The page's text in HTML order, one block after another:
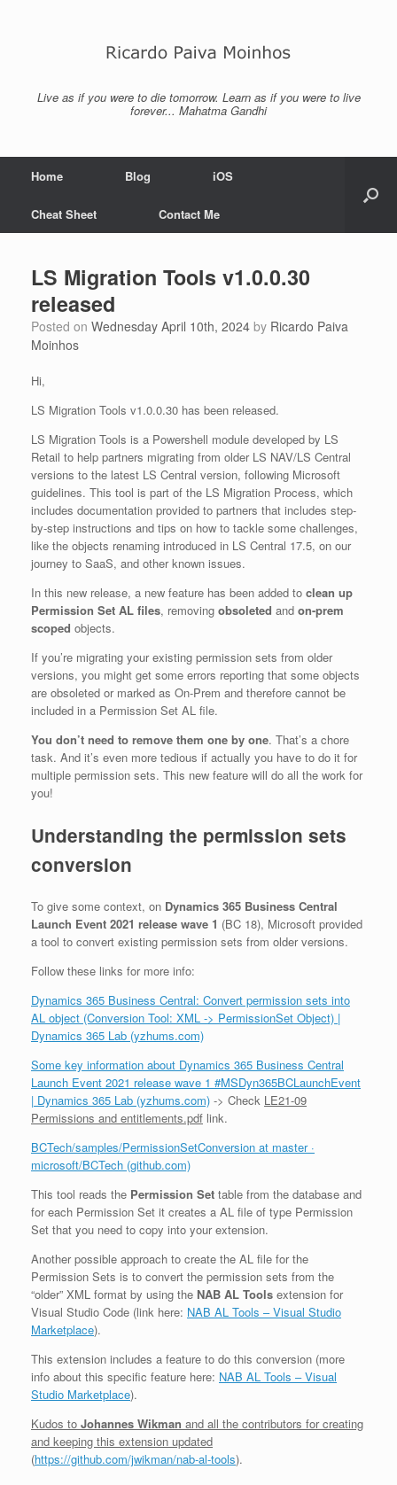
Live as if you were to die tomorrow. Learn as if you were to live
forever... Mahatma Gandhi
Home Blog iOS
Cheat Sheet Contact Me
LS Migration Tools v1.0.0.30
released
Posted on Wednesday April 10th, 2024 by Ricardo Paiva
Moinhos
Hi,
LS Migration Tools v1.0.0.30 has been released.
LS Migration Tools is a Powershell module developed by LS
Retail to help partners migrating from older LS NAV/LS Central
versions to the latest LS Central version, following Microsoft
guidelines. This tool is part of the LS Migration Process, which
includes documentation provided to partners that includes step-
by-step instructions and tips on how to tackle some challenges,
like the objects renaming introduced in LS Central 17.5, on our
journey to SaaS, and other known issues.
In this new release, a new feature has been added to clean up
Permission Set AL files, removing obsoleted and on-prem
scoped objects.
If you’re migrating your existing permission sets from older
versions, you might get some errors reporting that some objects
are obsoleted or marked as On-Prem and therefore cannot be
included in a Permission Set AL file.
You don’t need to remove them one by one. That’s a chore
task. And it’s even more tedious if actually you have to do it for
multiple permission sets. This new feature will do all the work for
you!
Understanding the permission sets
conversion
To give some context, on Dynamics 365 Business Central
Launch Event 2021 release wave 1 (BC 18), Microsoft provided
a tool to convert existing permission sets from older versions.
Follow these links for more info:
Dynamics 365 Business Central: Convert permission sets into
AL object (Conversion Tool: XML -> PermissionSet Object) |
Dynamics 365 Lab (yzhums.com)
Some key information about Dynamics 365 Business Central
Launch Event 2021 release wave 1 #MSDyn365BCLaunchEvent
| Dynamics 365 Lab (yzhums.com) -> Check LE21-09
Permissions and entitlements.pdf link.
BCTech/samples/PermissionSetConversion at master ·
microsoft/BCTech (github.com)
This tool reads the Permission Set table from the database and
for each Permission Set it creates a AL file of type Permission
Set that you need to copy into your extension.
Another possible approach to create the AL file for the
Permission Sets is to convert the permission sets from the
“older” XML format by using the NAB AL Tools extension for
Visual Studio Code (link here: NAB AL Tools – Visual Studio
Marketplace).
This extension includes a feature to do this conversion (more
info about this specific feature here: NAB AL Tools – Visual
Studio Marketplace).
Kudos to Johannes Wikman and all the contributors for creating
and keeping this extension updated
(https://github.com/jwikman/nab-al-tools).